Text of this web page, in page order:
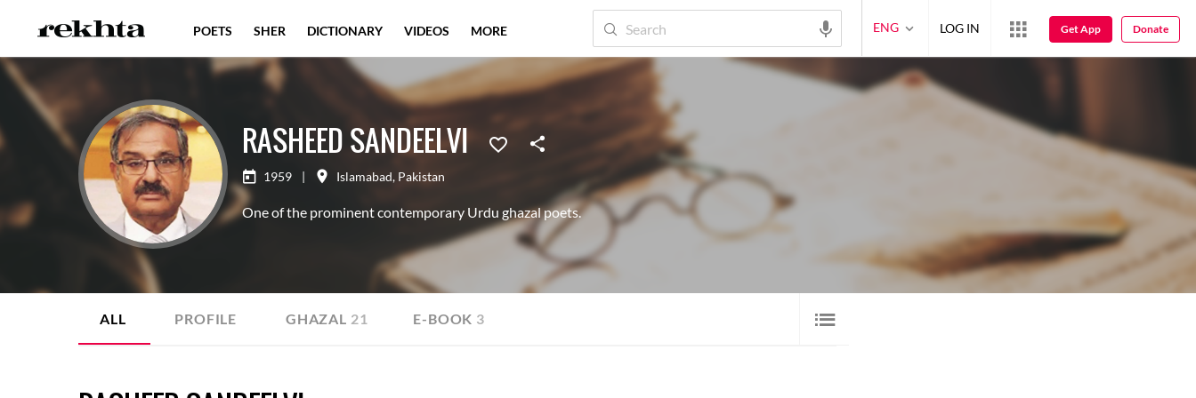
RASHEED SANDEELVI
1959 | Islamabad, Pakistan
One of the prominent contemporary Urdu ghazal poets.
ALL PROFILE GHAZAL 21 E-BOOK 3
POETS SHER DICTIONARY VIDEOS MORE ENG LOG IN Get App Donate